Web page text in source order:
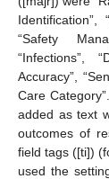
Identification”,
“Safety
“Infections”,
Accuracy”,
Care
added as text
outcomes of
field tags ([ti])
used the